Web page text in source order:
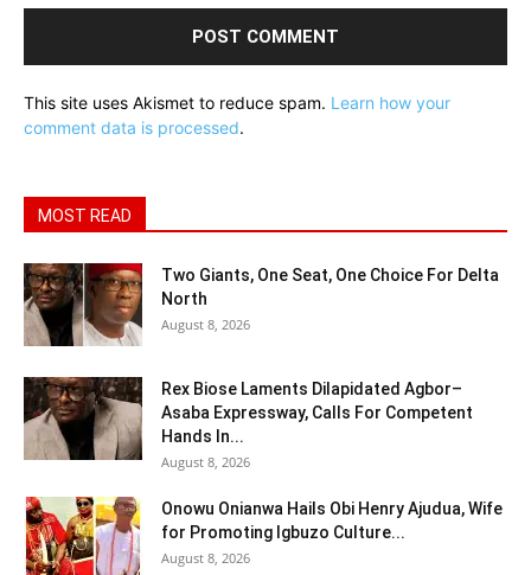
This site uses Akismet to reduce spam. Learn how your
comment data is processed.
MOST READ
Two Giants, One Seat, One Choice For Delta
North
August 8, 2026
Rex Biose Laments Dilapidated Agbor–
Asaba Expressway, Calls For Competent
Hands In...
August 8, 2026
Onowu Onianwa Hails Obi Henry Ajudua, Wife
for Promoting Igbuzo Culture...
August 8, 2026